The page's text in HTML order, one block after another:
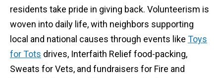
residents take pride in giving back. Volunteerism is
woven into daily life, with neighbors supporting
local and national causes through events like Toys
for Tots drives, Interfaith Relief food-packing,
Sweats for Vets, and fundraisers for Fire and